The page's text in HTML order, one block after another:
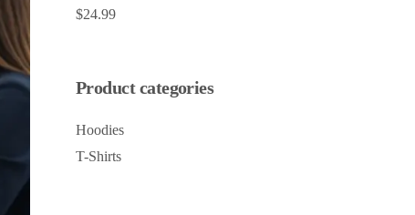
$24.99
Product categories
Hoodies
T-Shirts